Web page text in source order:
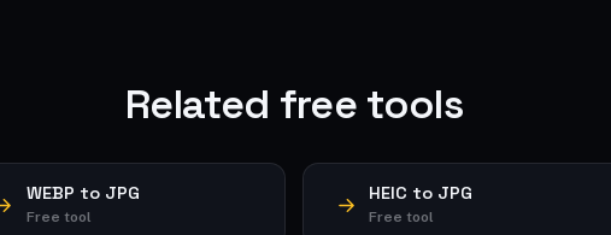
Related free tools
WEBP to JPG
Free tool
HEIC to JPG
Free tool